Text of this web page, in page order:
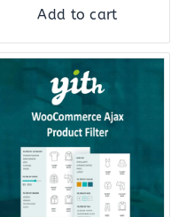
Add to cart
Original
price
$89.00.